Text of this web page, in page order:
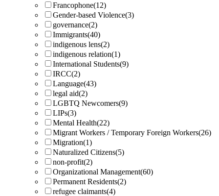
Francophone(12)
Gender-based Violence(3)
governance(2)
Immigrants(40)
indigenous lens(2)
indigenous relation(1)
International Students(9)
IRCC(2)
Language(43)
legal aid(2)
LGBTQ Newcomers(9)
LIPs(3)
Mental Health(22)
Migrant Workers / Temporary Foreign Workers(26)
Migration(1)
Naturalized Citizens(5)
non-profit(2)
Organizational Management(60)
Permanent Residents(2)
refugee claimants(4)